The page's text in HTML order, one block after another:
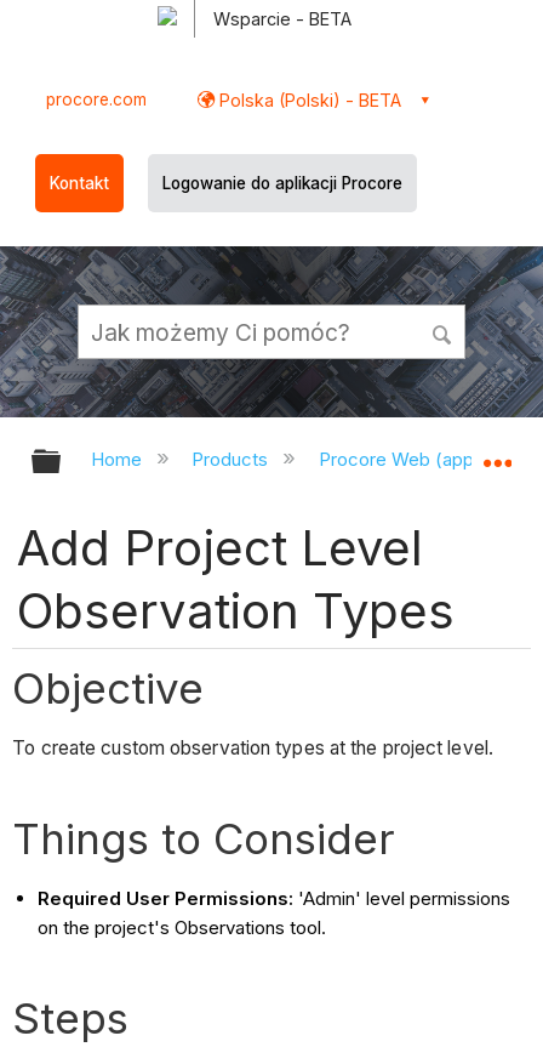
Wsparcie - BETA
procore.com Polska (Polski) - BETA
Kontakt Logowanie do aplikacji Procore
Expand/collapse global hierarchy
Home Products Procore Web
Add Project Level
Observation Types
Objective
To create custom observation types at the project level.
Things to Consider
Required User Permissions: 'Admin' level permissions
on the project's Observations tool.
Steps